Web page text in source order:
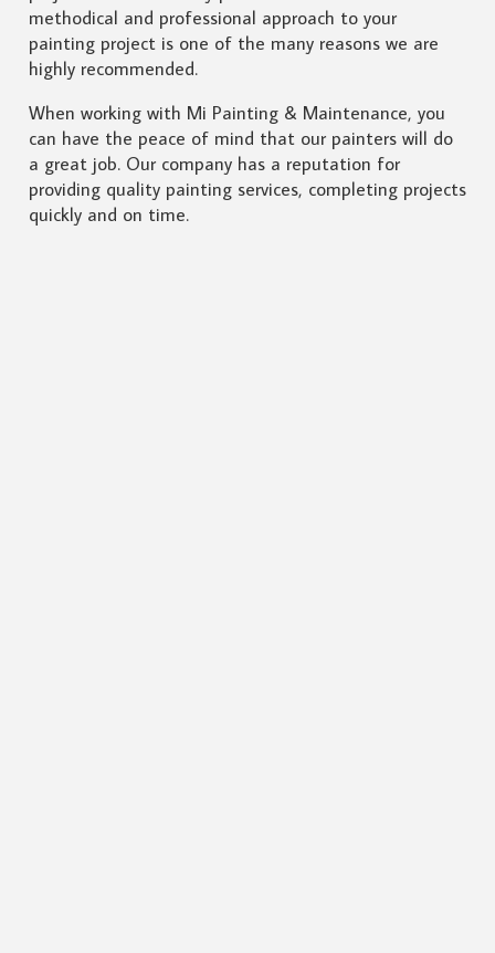
methodical and professional approach to your
painting project is one of the many reasons we are
highly recommended.
When working with Mi Painting & Maintenance, you
can have the peace of mind that our painters will do
a great job. Our company has a reputation for
providing quality painting services, completing projects
quickly and on time.